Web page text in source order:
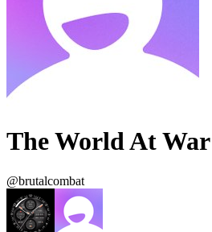
The World At War
@brutalcombat